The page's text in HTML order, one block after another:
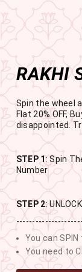
Get the app now
Enjoy Flat 50% off on
Skip
to
content
SITE
BUY
11
DAYS
RAKHI
Spin the wheel
Flat 20% OFF,
disappointed.
STEP 1: Spin
Number
STEP 2:
You can SPIN
You need to